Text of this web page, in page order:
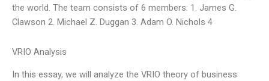
the world. The team consists of 6 members: 1. James G.
Clawson 2. Michael Z. Duggan 3. Adam O. Nichols 4
VRIO Analysis
In this essay, we will analyze the VRIO theory of business